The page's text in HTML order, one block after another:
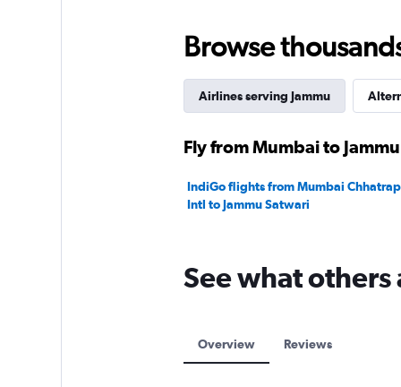
Browse
Airlines serving Jammu
Fly from Mumbai to
IndiGo flights from Mumbai
Intl to Jammu Satwari
See what
Overview Reviews